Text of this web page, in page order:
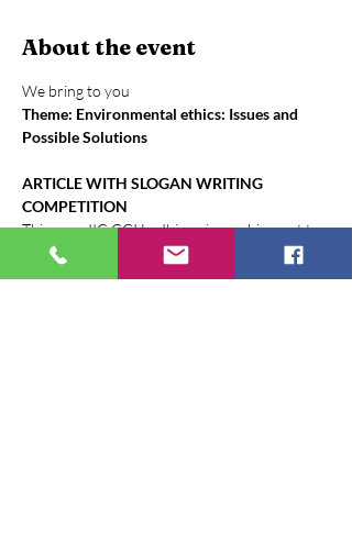
About the event
We bring to you
Theme: Environmental ethics: Issues and
Possible Solutions
ARTICLE WITH SLOGAN WRITING
COMPETITION
This year, IIC GGI Ludhiana is reaching out to
its Member States and other stakeholders to
invite them to write an article along with a